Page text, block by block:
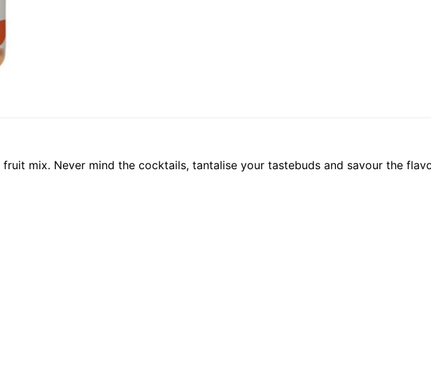
mix. Never mind the cocktails, tantalise your tastebuds and savour the